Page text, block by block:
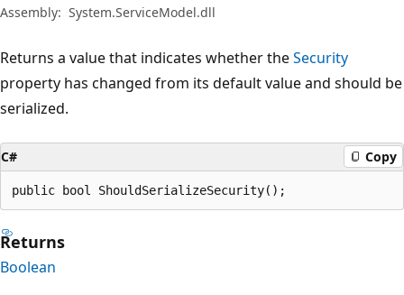
Assembly: System.ServiceModel.dll
Returns a value that indicates whether theSecurity
property has changed from its default value and should be
serialized.
C# Copy
public bool ShouldSerializeSecurity();
Returns
Boolean